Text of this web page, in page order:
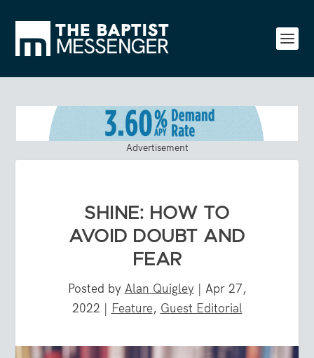
Advertisement
SHINE: HOW TO
AVOID DOUBT AND
FEAR
Posted by Alan Quigley| Apr 27,
2022 | Feature, Guest Editorial